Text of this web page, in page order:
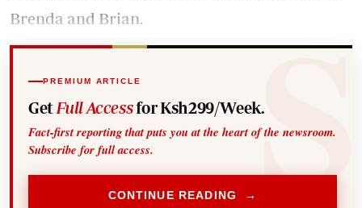
Brenda and Brian.
PREMIUM ARTICLE
Get Full Accessfor Ksh299/Week.
Fact-first reporting that puts you at the heart of the newsroom.
Subscribe for full access.
CONTINUE READING →